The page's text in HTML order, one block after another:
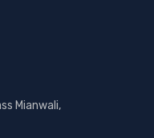
Mianwali,